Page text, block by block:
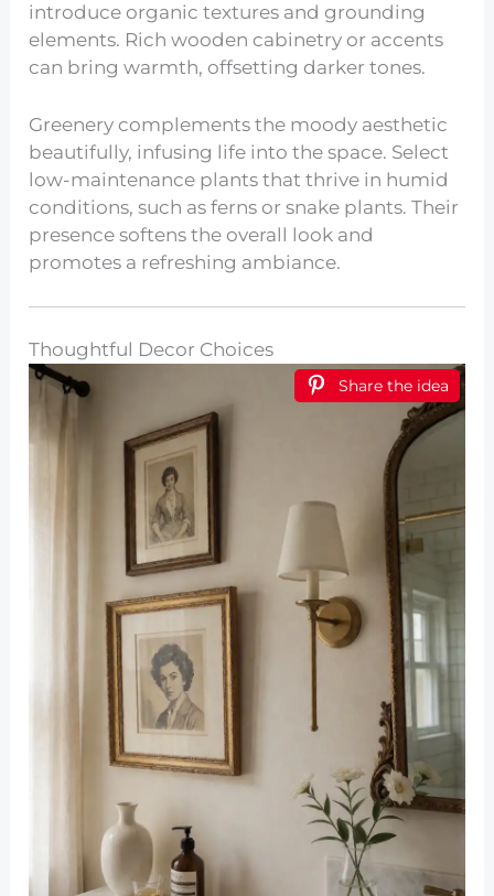
introduce organic textures and grounding
elements. Rich wooden cabinetry or accents
can bring warmth, offsetting darker tones.
Greenery complements the moody aesthetic
beautifully, infusing life into the space. Select
low-maintenance plants that thrive in humid
conditions, such as ferns or snake plants. Their
presence softens the overall look and
promotes a refreshing ambiance.
Thoughtful Decor Choices
Share the idea